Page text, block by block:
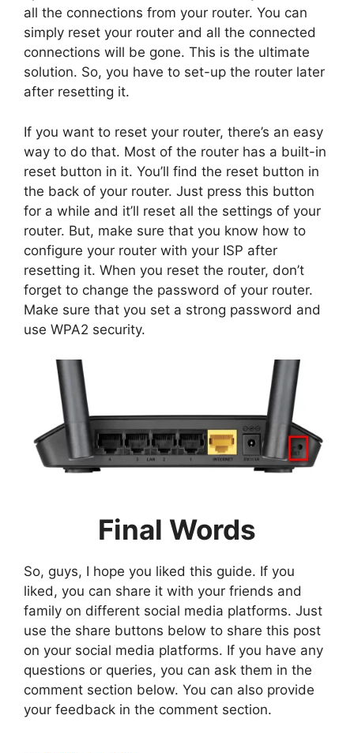
all the connections from your router. You can
simply reset your router and all the connected
connections will be gone. This is the ultimate
solution. So, you have to set-up the router later
after resetting it.
If you want to reset your router, there’s an easy
way to do that. Most of the router has a built-in
reset button in it. You’ll find the reset button in
the back of your router. Just press this button
for a while and it’ll reset all the settings of your
router. But, make sure that you know how to
configure your router with your ISP after
resetting it. When you reset the router, don’t
forget to change the password of your router.
Make sure that you set a strong password and
use WPA2 security.
Final Words
So, guys, I hope you liked this guide. If you
liked, you can share it with your friends and
family on different social media platforms. Just
use the share buttons below to share this post
on your social media platforms. If you have any
questions or queries, you can ask them in the
comment section below. You can also provide
your feedback in the comment section.